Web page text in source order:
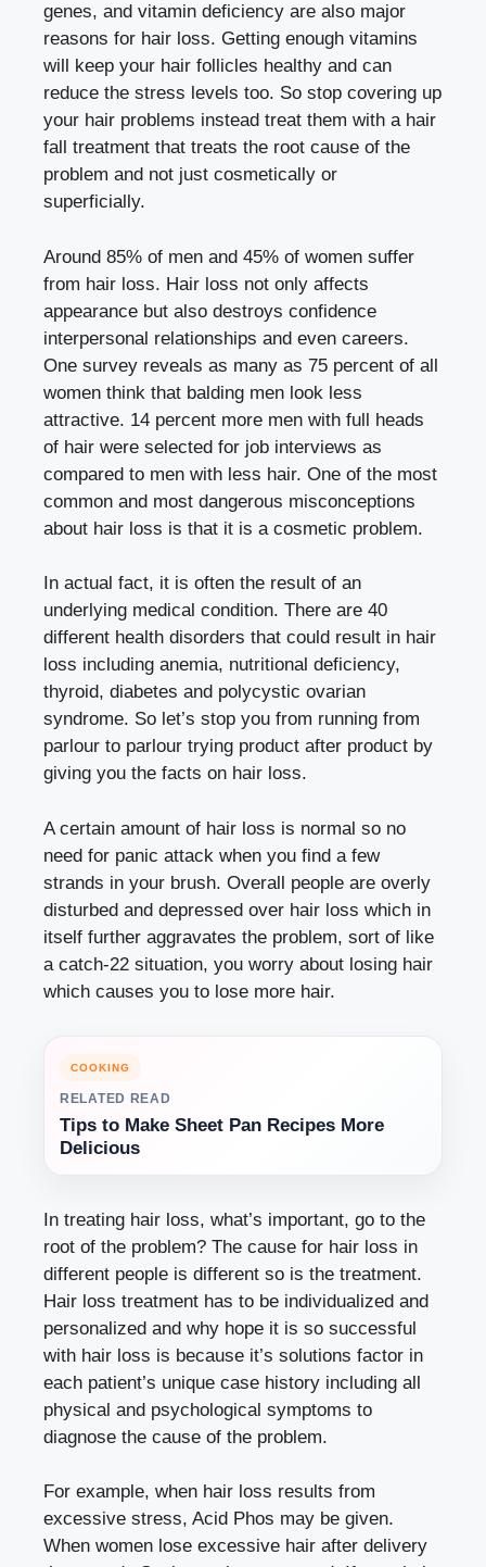
genes, and vitamin deficiency are also major
reasons for hair loss. Getting enough vitamins
will keep your hair follicles healthy and can
reduce the stress levels too. So stop covering up
your hair problems instead treat them with a hair
fall treatment that treats the root cause of the
problem and not just cosmetically or
superficially.
Around 85% of men and 45% of women suffer
from hair loss. Hair loss not only affects
appearance but also destroys confidence
interpersonal relationships and even careers.
One survey reveals as many as 75 percent of all
women think that balding men look less
attractive. 14 percent more men with full heads
of hair were selected for job interviews as
compared to men with less hair. One of the most
common and most dangerous misconceptions
about hair loss is that it is a cosmetic problem.
In actual fact, it is often the result of an
underlying medical condition. There are 40
different health disorders that could result in hair
loss including anemia, nutritional deficiency,
thyroid, diabetes and polycystic ovarian
syndrome. So let’s stop you from running from
parlour to parlour trying product after product by
giving you the facts on hair loss.
A certain amount of hair loss is normal so no
need for panic attack when you find a few
strands in your brush. Overall people are overly
disturbed and depressed over hair loss which in
itself further aggravates the problem, sort of like
a catch-22 situation, you worry about losing hair
which causes you to lose more hair.
COOKING
RELATED READ
Tips to Make Sheet Pan Recipes More
Delicious
In treating hair loss, what’s important, go to the
root of the problem? The cause for hair loss in
different people is different so is the treatment.
Hair loss treatment has to be individualized and
personalized and why hope it is so successful
with hair loss is because it’s solutions factor in
each patient’s unique case history including all
physical and psychological symptoms to
diagnose the cause of the problem.
For example, when hair loss results from
excessive stress, Acid Phos may be given.
When women lose excessive hair after delivery